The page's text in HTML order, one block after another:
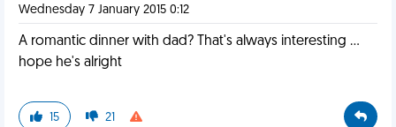
Wednesday 7 January 2015 0:12
A romantic dinner with dad? That's always interesting ...
hope he's alright
15 21